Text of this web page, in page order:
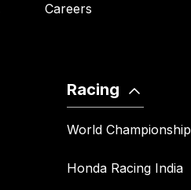
Careers
Racing
World Championship
Honda Racing India